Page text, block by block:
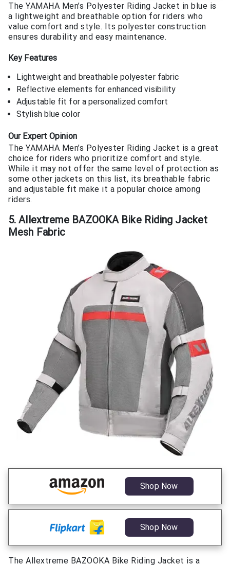
The YAMAHA Men’s Polyester Riding Jacket in blue is
a lightweight and breathable option for riders who
value comfort and style. Its polyester construction
ensures durability and easy maintenance.
Key Features
Lightweight and breathable polyester fabric
Reflective elements for enhanced visibility
Adjustable fit for a personalized comfort
Stylish blue color
Our Expert Opinion
The YAMAHA Men’s Polyester Riding Jacket is a great
choice for riders who prioritize comfort and style.
While it may not offer the same level of protection as
some other jackets on this list, its breathable fabric
and adjustable fit make it a popular choice among
riders.
5. Allextreme BAZOOKA Bike Riding Jacket
Mesh Fabric
Shop Now
Shop Now
The Allextreme BAZOOKA Bike Riding Jacket is a